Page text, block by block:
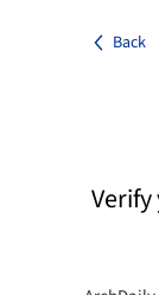
Back